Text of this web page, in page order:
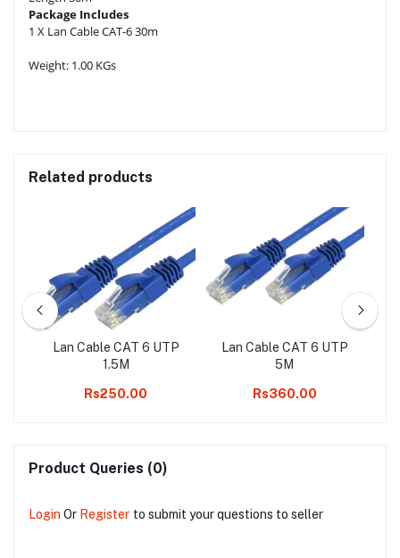
Package Includes
1 X Lan Cable CAT-6 30m
Weight: 1.00 KGs
Related products
Lan Cable CAT 6 UTP
1.5M
Rs250.00
Lan Cable CAT 6 UTP
5M
Rs360.00
Product Queries (0)
Login Or Register to submit your questions to seller